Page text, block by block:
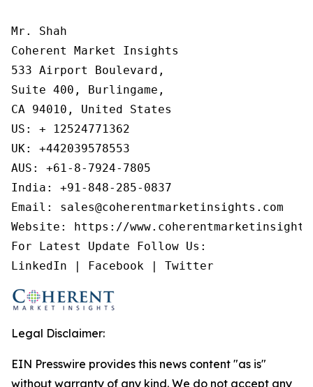
Mr. Shah
Coherent Market Insights
533 Airport Boulevard,
Suite 400, Burlingame,
CA 94010, United States
US: + 12524771362
UK: +442039578553
AUS: +61-8-7924-7805
India: +91-848-285-0837
Email: sales@coherentmarketinsights.com
Website: https://
For Latest Update Follow Us:
LinkedIn | Facebook | Twitter
Legal Disclaimer:
EIN Presswire provides this news content "as is"
without warranty of any kind. We do not accept any